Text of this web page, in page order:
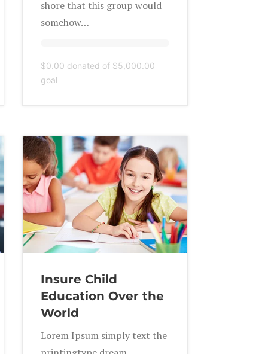
shore that this group would
somehow…
$0.00 donated of $5,000.00
goal
Insure Child
Education Over the
World
Lorem Ipsum simply text the